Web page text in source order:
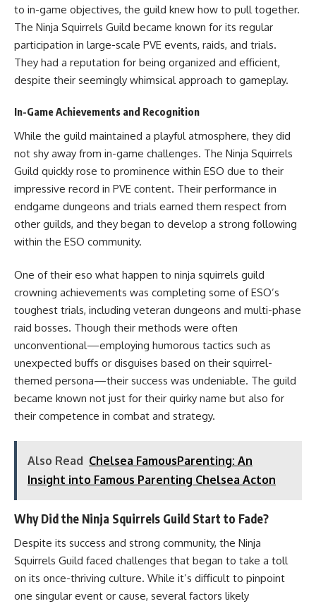
to in-game objectives, the guild knew how to pull together.
The Ninja Squirrels Guild became known for its regular
participation in large-scale PVE events, raids, and trials.
They had a reputation for being organized and efficient,
despite their seemingly whimsical approach to gameplay.
In-Game Achievements and Recognition
While the guild maintained a playful atmosphere, they did
not shy away from in-game challenges. The Ninja Squirrels
Guild quickly rose to prominence within ESO due to their
impressive record in PVE content. Their performance in
endgame dungeons and trials earned them respect from
other guilds, and they began to develop a strong following
within the ESO community.
One of their eso what happen to ninja squirrels guild
crowning achievements was completing some of ESO’s
toughest trials, including veteran dungeons and multi-phase
raid bosses. Though their methods were often
unconventional—employing humorous tactics such as
unexpected buffs or disguises based on their squirrel-
themed persona—their success was undeniable. The guild
became known not just for their quirky name but also for
their competence in combat and strategy.
Also Read Chelsea FamousParenting: An
Insight into Famous Parenting Chelsea Acton
Why Did the Ninja Squirrels Guild Start to Fade?
Despite its success and strong community, the Ninja
Squirrels Guild faced challenges that began to take a toll
on its once-thriving culture. While it’s difficult to pinpoint
one singular event or cause, several factors likely